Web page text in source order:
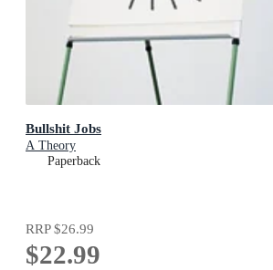
Bullshit Jobs
A Theory
Paperback
RRP$26.99
$22.99